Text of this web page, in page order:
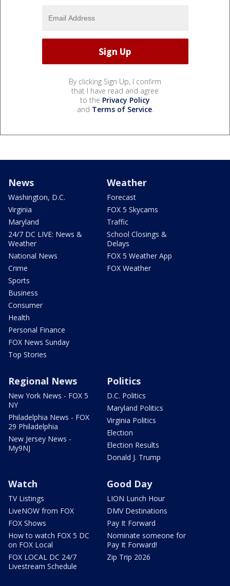
By clicking Sign Up, I confirm
that I have read and agree
to the Privacy Policy
and Terms of Service.
News
Washington, D.C.
Virginia
Maryland
24/7 DC LIVE: News &
Weather
National News
Crime
Sports
Business
Consumer
Health
Personal Finance
FOX News Sunday
Top Stories
Weather
Forecast
FOX 5 Skycams
Traffic
School Closings &
Delays
FOX 5 Weather App
FOX Weather
Regional News
New York News - FOX 5
NY
Philadelphia News - FOX
29 Philadelphia
New Jersey News -
My9NJ
Politics
D.C. Politics
Maryland Politics
Virginia Politics
Election
Election Results
Donald J. Trump
Watch
TV Listings
LiveNOW from FOX
FOX Shows
How to watch FOX 5 DC
on FOX Local
FOX LOCAL DC 24/7
Livestream Schedule
Good Day
LION Lunch Hour
DMV Destinations
Pay It Forward
Nominate someone for
Pay It Forward!
Zip Trip 2026